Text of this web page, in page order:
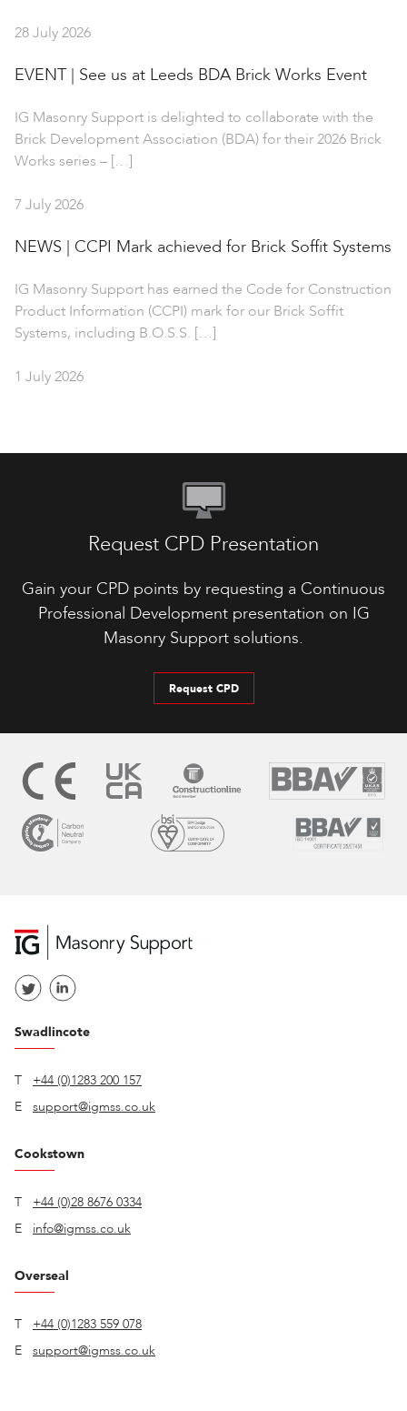
28 July 2026
EVENT | See us at Leeds BDA Brick Works Event
IG Masonry Support is delighted to collaborate with the
Brick Development Association (BDA) for their 2026 Brick
Works series – […]
7 July 2026
NEWS | CCPI Mark achieved for Brick Soffit Systems
IG Masonry Support has earned the Code for Construction
Product Information (CCPI) mark for our Brick Soffit
Systems, including B.O.S.S. […]
1 July 2026
Request CPD Presentation
Gain your CPD points by requesting a Continuous
Professional Development presentation on IG
Masonry Support solutions.
Request CPD
Swadlincote
T
+44 (0)1283 200 157
E
support@igmss.co.uk
Cookstown
T
+44 (0)28 8676 0334
E
info@igmss.co.uk
Overseal
T
+44 (0)1283 559 078
E
support@igmss.co.uk